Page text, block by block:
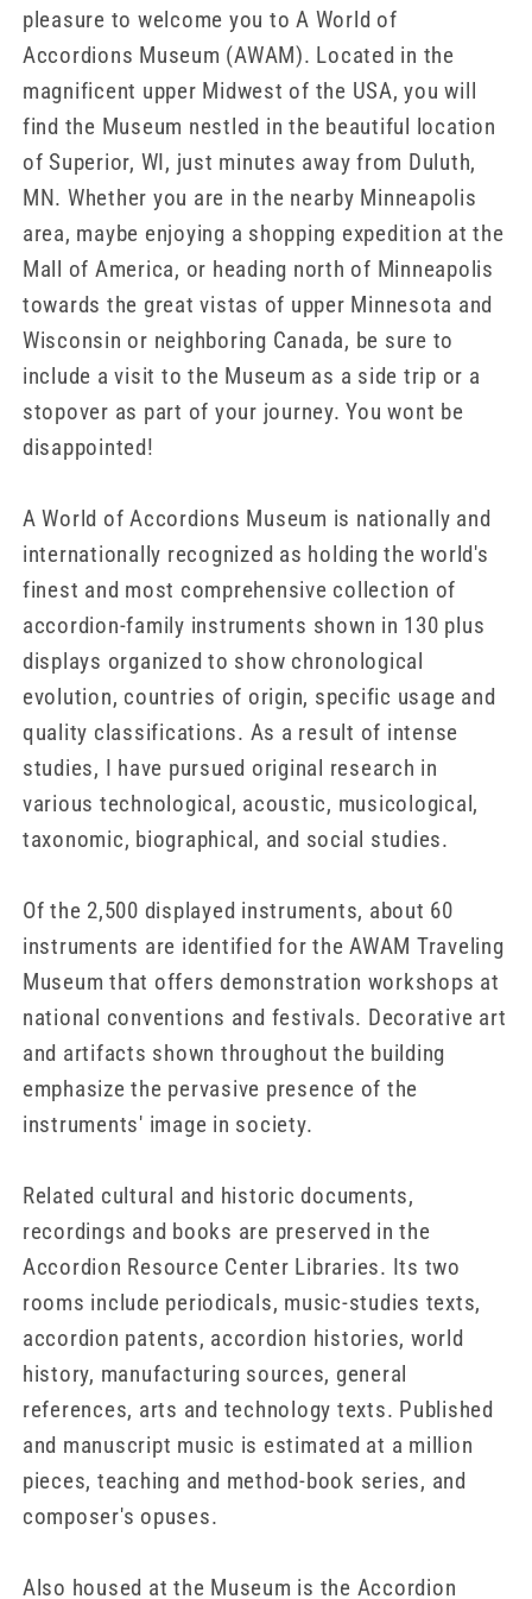
pleasure to welcome you to A World of
Accordions Museum (AWAM). Located in the
magnificent upper Midwest of the USA, you will
find the Museum nestled in the beautiful location
of Superior, WI, just minutes away from Duluth,
MN. Whether you are in the nearby Minneapolis
area, maybe enjoying a shopping expedition at the
Mall of America, or heading north of Minneapolis
towards the great vistas of upper Minnesota and
Wisconsin or neighboring Canada, be sure to
include a visit to the Museum as a side trip or a
stopover as part of your journey. You wont be
disappointed!
A World of Accordions Museum is nationally and
internationally recognized as holding the world's
finest and most comprehensive collection of
accordion-family instruments shown in 130 plus
displays organized to show chronological
evolution, countries of origin, specific usage and
quality classifications. As a result of intense
studies, I have pursued original research in
various technological, acoustic, musicological,
taxonomic, biographical, and social studies.
Of the 2,500 displayed instruments, about 60
instruments are identified for the AWAM Traveling
Museum that offers demonstration workshops at
national conventions and festivals. Decorative art
and artifacts shown throughout the building
emphasize the pervasive presence of the
instruments' image in society.
Related cultural and historic documents,
recordings and books are preserved in the
Accordion Resource Center Libraries. Its two
rooms include periodicals, music-studies texts,
accordion patents, accordion histories, world
history, manufacturing sources, general
references, arts and technology texts. Published
and manuscript music is estimated at a million
pieces, teaching and method-book series, and
composer's opuses.
Also housed at the Museum is the Accordion